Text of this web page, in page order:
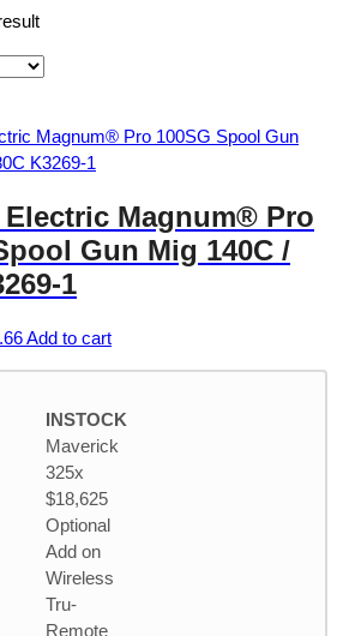
Magnum® Pro
Gun Mig 140C /
1
Current
$584.66.
Add to cart
INSTOCK
Maverick
325x
$18,625
Optional
Add on
Wireless
Tru-
Remote